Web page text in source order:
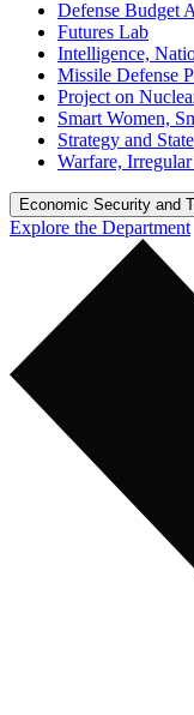
Defense Budget
Futures Lab
Intelligence,
Missile Defense
Project on
Smart Women,
Strategy and
Warfare,
Economic Security and
Explore the Department